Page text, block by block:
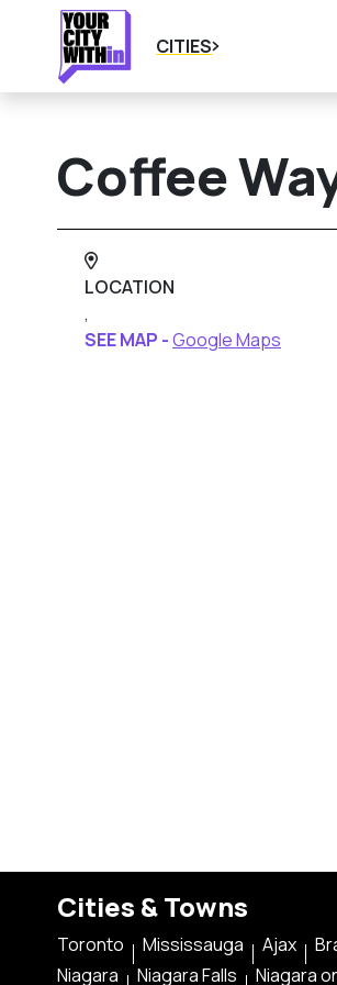
CITIES
Coffee
LOCATION
,
SEE MAP -Google Maps
Cities & Towns
Toronto Mississauga Ajax
Niagara
Niagara Falls Niagara